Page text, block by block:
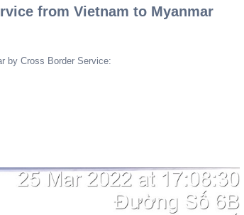
from Vietnam to Myanmar
by Cross Border Service: